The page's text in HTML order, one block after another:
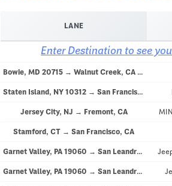
LANE
Enter Destination to see
Bowie, MD 20715 → Walnut Creek, CA 94596
Staten Island, NY 10312 → San Francisco, CA 94103
Jersey City, NJ → Fremont, CA
Stamford, CT → San Francisco, CA
Garnet Valley, PA 19060 → San Leandro, CA 94577
Garnet Valley, PA 19060 → San Leandro, CA 94577